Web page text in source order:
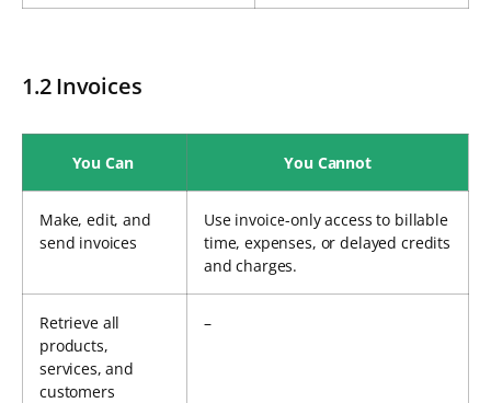
1.2 Invoices
You Can You Cannot
Make, edit, and
send invoices
Use invoice-only access to billable
time, expenses, or delayed credits
and charges.
Retrieve all
products,
services, and
customers
–